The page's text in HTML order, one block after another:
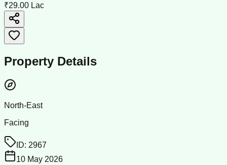
₹29.00 Lac
Property Details
North-East
Facing
ID: 2967
10 May 2026